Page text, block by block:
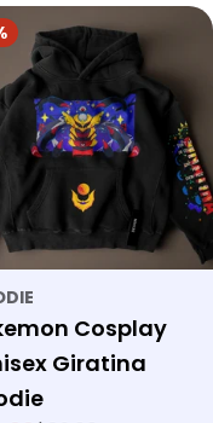
Options
Cosplay
Giratina